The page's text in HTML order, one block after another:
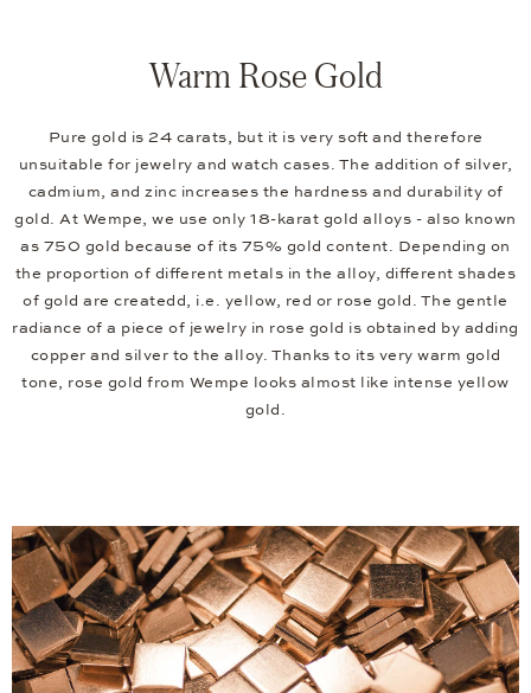
Warm Rose Gold
Pure gold is 24 carats, but it is very soft and therefore
unsuitable for jewelry and watch cases. The addition of silver,
cadmium, and zinc increases the hardness and durability of
gold. At Wempe, we use only 18-karat gold alloys - also known
as 750 gold because of its 75% gold content. Depending on
the proportion of different metals in the alloy, different shades
of gold are createdd, i.e. yellow, red or rose gold. The gentle
radiance of a piece of jewelry in rose gold is obtained by adding
copper and silver to the alloy. Thanks to its very warm gold
tone, rose gold from Wempe looks almost like intense yellow
gold.